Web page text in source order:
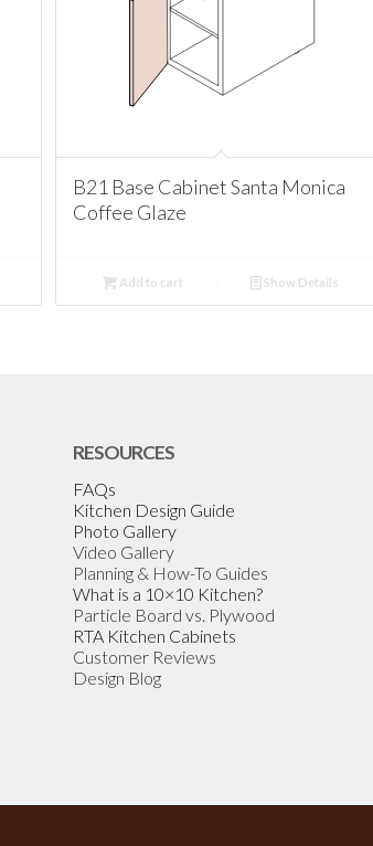
B21 Base Cabinet Santa Monica
Coffee Glaze
Add to cart Show Details
RESOURCES
FAQs
Kitchen Design Guide
Photo Gallery
Video Gallery
Planning & How-To Guides
What is a 10×10 Kitchen?
Particle Board vs. Plywood
RTA Kitchen Cabinets
Customer Reviews
Design Blog